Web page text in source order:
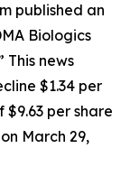
published an
Biologics
This news
$1.34 per
$9.63 per share
March 29,